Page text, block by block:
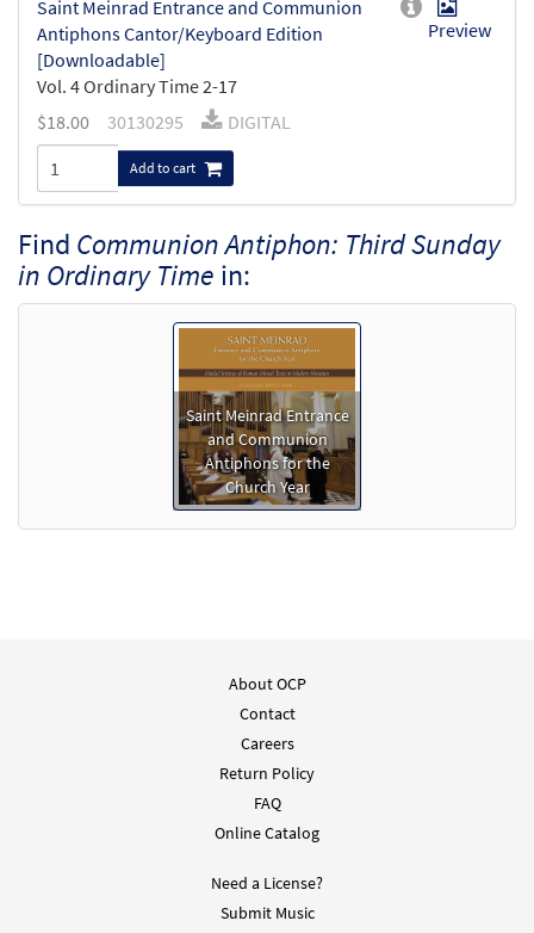
Saint Meinrad Entrance and Communion
Antiphons Cantor/Keyboard Edition
[Downloadable]
Vol. 4 Ordinary Time 2-17
Preview
$18.00 30130295 DIGITAL
Add to cart
Find Communion Antiphon: Third Sunday
in Ordinary Time in:
Saint Meinrad Entrance
and Communion
Antiphons for the
Church Year
About OCP
Contact
Careers
Return Policy
FAQ
Online Catalog
Need a License?
Submit Music